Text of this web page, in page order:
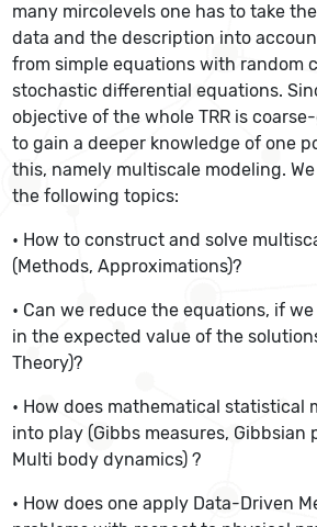
many mircolevels one has to take
data and the description into
from simple equations with random
stochastic differential equations.
objective of the whole TRR is
to gain a deeper knowledge of one
this, namely multiscale modeling.
the following topics:
• How to construct and solve
(Methods, Approximations)?
• Can we reduce the equations, if
in the expected value of the
Theory)?
• How does mathematical statistical
into play (Gibbs measures, Gibbsian
Multi body dynamics) ?
• How does one apply Data-Driven